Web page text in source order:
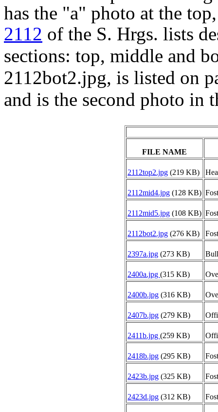
has the "a" photo at the
2112 of the S. Hrgs. lists
sections: top, middle and
2112bot2.jpg, is listed on
and is the second photo in
FILE NAME
2112top2.jpg (219 KB)
2112mid4.jpg (128 KB)
2112mid5.jpg (108 KB)
2112bot2.jpg (276 KB)
2397a.jpg (273 KB)
2400a.jpg (315 KB)
2400b.jpg (316 KB)
2407b.jpg (279 KB)
2411b.jpg (259 KB)
2418b.jpg (295 KB)
2423b.jpg (325 KB)
2423d.jpg (312 KB)